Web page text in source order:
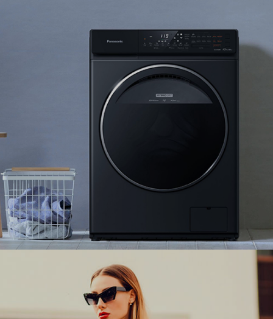
Panasonic collaborates with Ranosys to enhance
the performance of their multi-country eCommerce
stores.